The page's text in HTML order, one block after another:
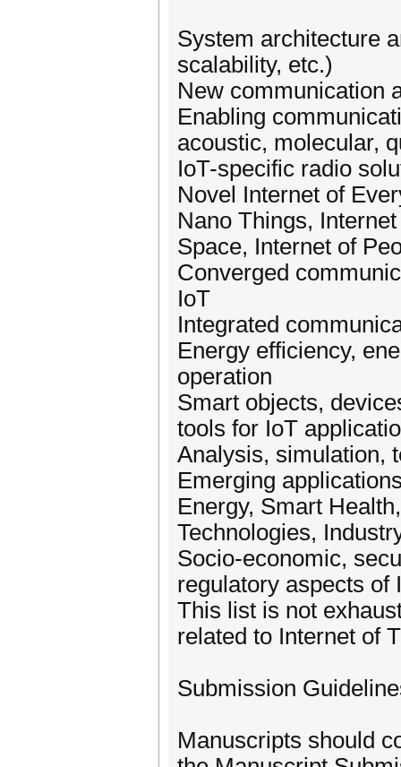
System architecture
scalability, etc.)
New communication
Enabling
acoustic, molecular,
IoT-specific radio
Novel Internet of
Nano Things,
Space, Internet of
Converged
IoT
Integrated
Energy efficiency,
operation
Smart objects,
tools for IoT
Analysis, simulation,
Emerging
Energy, Smart
Technologies,
Socio-economic,
regulatory aspects of
This list is not
related to Internet of
Submission
Manuscripts should